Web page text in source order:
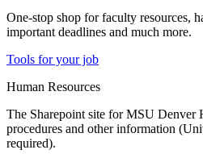
One-stop shop for faculty resources,
important deadlines and much more.
Tools for your job
Human Resources
The Sharepoint site for MSU Denver
procedures and other information
required).